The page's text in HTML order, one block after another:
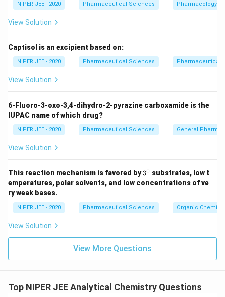
NIPER JEE - 2020 Pharmaceutical Sciences Pharmacology
View Solution
Captisol is an excipient based on:
NIPER JEE - 2020 Pharmaceutical Sciences Pharmaceutical
View Solution
6-Fluoro-3-oxo-3,4-dihydro-2-pyrazine carboxamide is the
IUPAC name of which drug?
NIPER JEE - 2020 Pharmaceutical Sciences General
View Solution
This reaction mechanism is favored by3^
{\c
ir
3∘ substrates, low t
emperatures, polar solvents, and low concentrations of ve
ry weak bases.
NIPER JEE - 2020 Pharmaceutical Sciences Organic
View Solution
View More Questions
Top NIPER JEE Analytical Chemistry Questions